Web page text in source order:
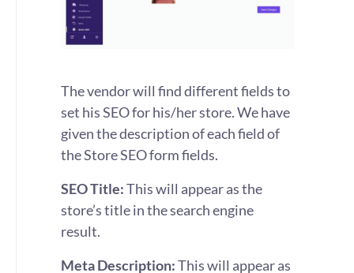
The vendor will find different fields to
set his SEO for his/her store. We have
given the description of each field of
the Store SEO form fields.
SEO Title:This will appear as the
store’s title in the search engine
result.
Meta Description:This will appear as